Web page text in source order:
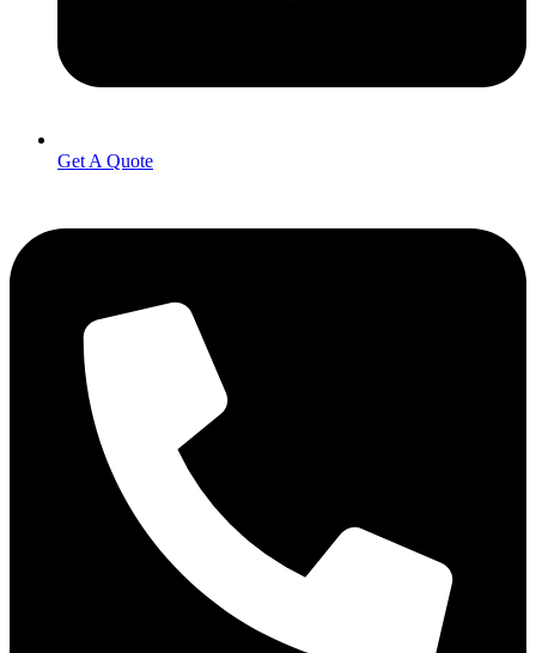
Get A Quote